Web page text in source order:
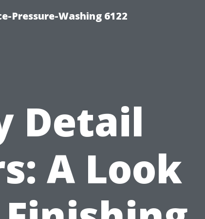
Pressure-Washing 6122
Detail
A Look